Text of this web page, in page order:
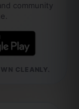
community
CLEANLY.